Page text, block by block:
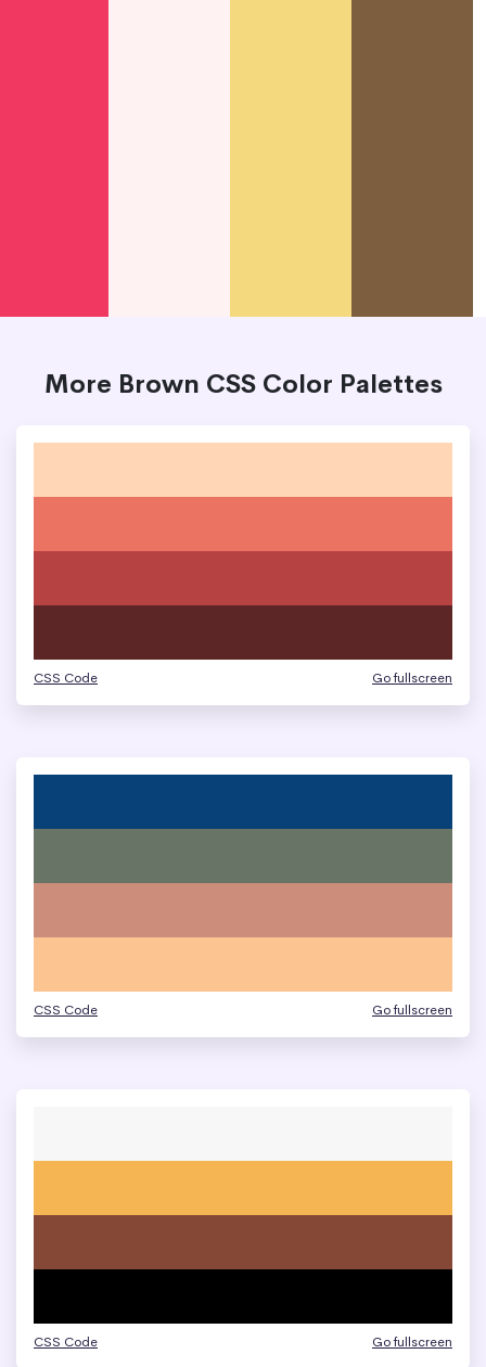
More Brown CSS Color Palettes
CSS Code Go fullscreen
CSS Code Go fullscreen
CSS Code Go fullscreen